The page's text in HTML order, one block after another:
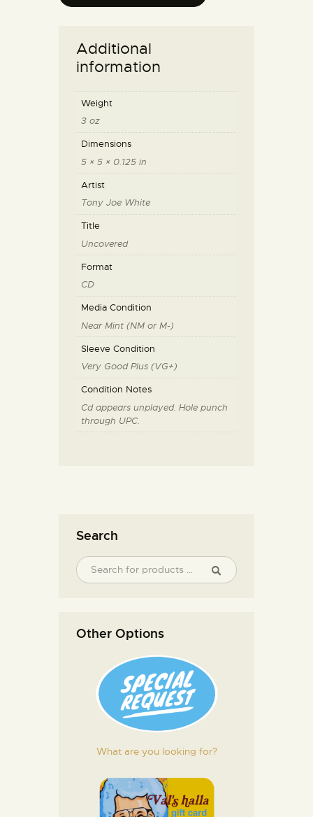
Additional
information
Weight
3 oz
Dimensions
5 × 5 × 0.125 in
Artist
Tony Joe White
Title
Uncovered
Format
CD
Media Condition
Near Mint (NM or M-)
Sleeve Condition
Very Good Plus (VG+)
Condition Notes
Cd appears unplayed. Hole punch
through UPC.
Search
Other Options
What are you looking for?